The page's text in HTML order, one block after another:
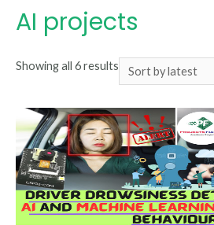
AI projects
Showing all 6 results